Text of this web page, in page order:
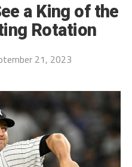
a King of the
Rotation
21, 2023